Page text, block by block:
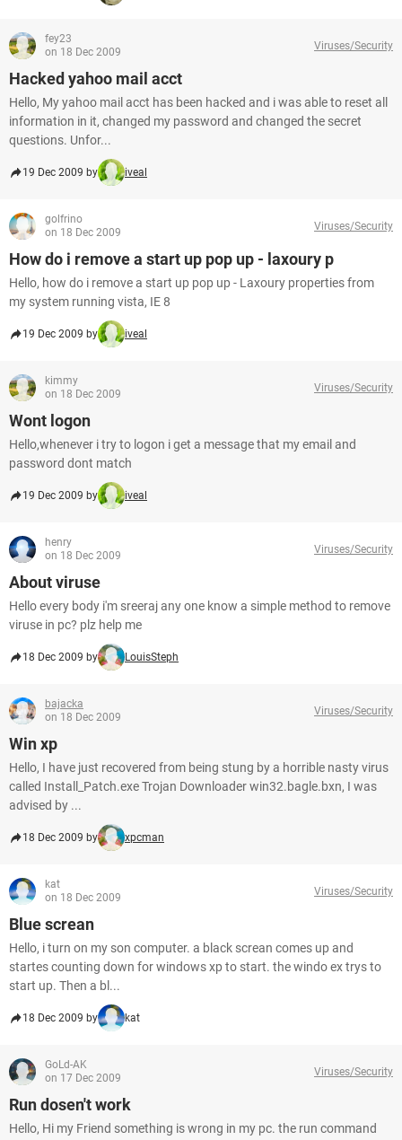
fey23
on 18 Dec 2009
Viruses/Security
Hacked yahoo mail acct
Hello, My yahoo mail acct has been hacked and i was able to reset all
information in it, changed my password and changed the secret
questions. Unfor...
19 Dec 2009 by iveal
golfrino
on 18 Dec 2009
Viruses/Security
How do i remove a start up pop up - laxoury p
Hello, how do i remove a start up pop up - Laxoury properties from
my system running vista, IE 8
19 Dec 2009 by iveal
kimmy
on 18 Dec 2009
Viruses/Security
Wont logon
Hello,whenever i try to logon i get a message that my email and
password dont match
19 Dec 2009 by iveal
henry
on 18 Dec 2009
Viruses/Security
About viruse
Hello every body i'm sreeraj any one know a simple method to remove
viruse in pc? plz help me
18 Dec 2009 by LouisSteph
bajacka
on 18 Dec 2009
Viruses/Security
Win xp
Hello, I have just recovered from being stung by a horrible nasty virus
called Install_Patch.exe Trojan Downloader win32.bagle.bxn, I was
advised by ...
18 Dec 2009 by xpcman
kat
on 18 Dec 2009
Viruses/Security
Blue screan
Hello, i turn on my son computer. a black screan comes up and
startes counting down for windows xp to start. the windo ex trys to
start up. Then a bl...
18 Dec 2009 by kat
GoLd-AK
on 17 Dec 2009
Viruses/Security
Run dosen't work
Hello, Hi my Friend something is wrong in my pc. the run command